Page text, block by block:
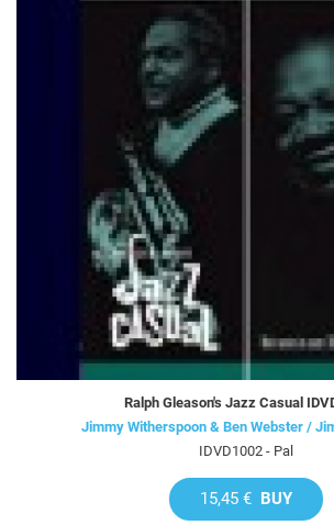
Ralph Gleason's Jazz Casual
Jimmy Witherspoon & Ben Webster /
IDVD1002 - Pal
15,45 € BUY